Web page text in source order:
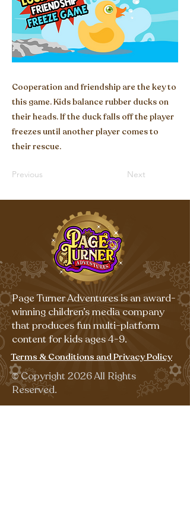
Cooperation and friendship are the key to
this game. Kids balance rubber ducks on
their heads. If the duck falls off the player
freezes until another player comes to
their rescue.
Previous Next
Page Turner Adventures is an award-
winning children’s media company
that produces fun multi-platform
content for kids ages 4-9.
Terms & Conditions and Privacy Policy
©Copyright 2026 All Rights
Reserved.